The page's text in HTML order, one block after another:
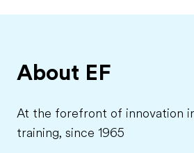
About EF
At the forefront of innovation
training, since 1965